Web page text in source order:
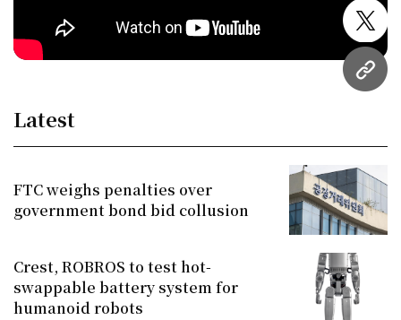
URL
Latest
FTC weighs penalties over
government bond bid collusion
Crest, ROBROS to test hot-
swappable battery system for
humanoid robots